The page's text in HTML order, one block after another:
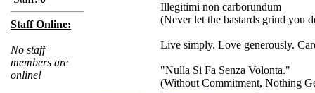
Staff Online:
No staff
members are
online!
Illegitimi non carborundum
(Never let the bastards grind you
Live simply. Love generously.
"Nulla Si Fa Senza Volonta."
(Without Commitment, Nothing